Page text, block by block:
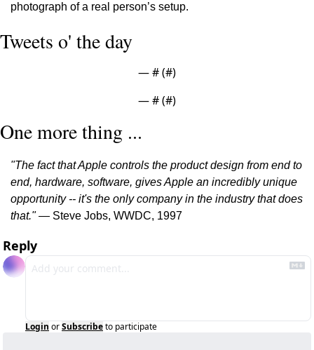
photograph of a real person’s setup.
Tweets o' the day
— # (#)
— # (#)
One more thing ...
"The fact that Apple controls the product design from end to
end, hardware, software, gives Apple an incredibly unique
opportunity -- it's the only company in the industry that does
that." — Steve Jobs, WWDC, 1997
Reply
Login orSubscribeto participate